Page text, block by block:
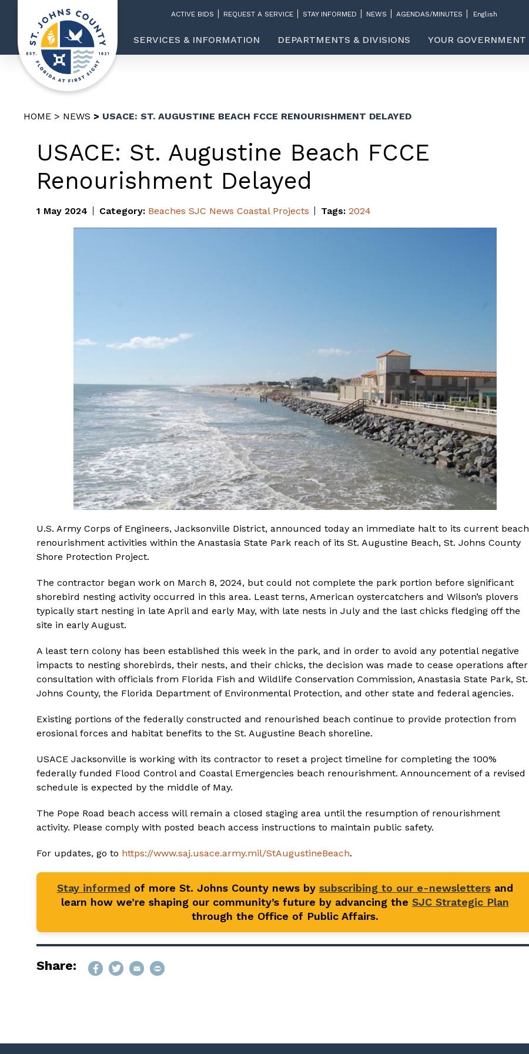
ACTIVE BIDS REQUEST A SERVICE STAY INFORMED NEWS AGENDAS/MINUTES
SERVICES & INFORMATION DEPARTMENTS & DIVISIONS YOUR GOVERNMENT
HOME NEWS USACE: ST. AUGUSTINE BEACH FCCE RENOURISHMENT DELAYED
USACE: St. Augustine Beach FCCE
Renourishment Delayed
1 May 2024 Category: Beaches SJC News Coastal Projects Tags: 2024
U.S. Army Corps of Engineers, Jacksonville District, announced today an immediate halt to its current beach
renourishment activities within the Anastasia State Park reach of its St. Augustine Beach, St. Johns County
Shore Protection Project.
The contractor began work on March 8, 2024, but could not complete the park portion before significant
shorebird nesting activity occurred in this area. Least terns, American oystercatchers and Wilson’s plovers
typically start nesting in late April and early May, with late nests in July and the last chicks fledging off the
site in early August.
A least tern colony has been established this week in the park, and in order to avoid any potential negative
impacts to nesting shorebirds, their nests, and their chicks, the decision was made to cease operations after
consultation with officials from Florida Fish and Wildlife Conservation Commission, Anastasia State Park, St.
Johns County, the Florida Department of Environmental Protection, and other state and federal agencies.
Existing portions of the federally constructed and renourished beach continue to provide protection from
erosional forces and habitat benefits to the St. Augustine Beach shoreline.
USACE Jacksonville is working with its contractor to reset a project timeline for completing the 100%
federally funded Flood Control and Coastal Emergencies beach renourishment. Announcement of a revised
schedule is expected by the middle of May.
The Pope Road beach access will remain a closed staging area until the resumption of renourishment
activity. Please comply with posted beach access instructions to maintain public safety.
For updates, go to https://www.saj.usace.army.mil/StAugustineBeach.
Stay informed of more St. Johns County news by subscribing to our e-newslettersand
learn how we’re shaping our community’s future by advancing the SJC Strategic Plan
through the Office of Public Affairs.
Share: